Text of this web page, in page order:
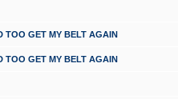
TOO GET MY BELT AGAIN
TOO GET MY BELT AGAIN